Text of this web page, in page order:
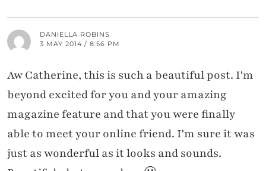
DANIELLA ROBINS
3 MAY 2014 / 8:56 PM
Aw Catherine, this is such a beautiful post. I'm
beyond excited for you and your amazing
magazine feature and that you were finally
able to meet your online friend. I'm sure it was
just as wonderful as it looks and sounds.